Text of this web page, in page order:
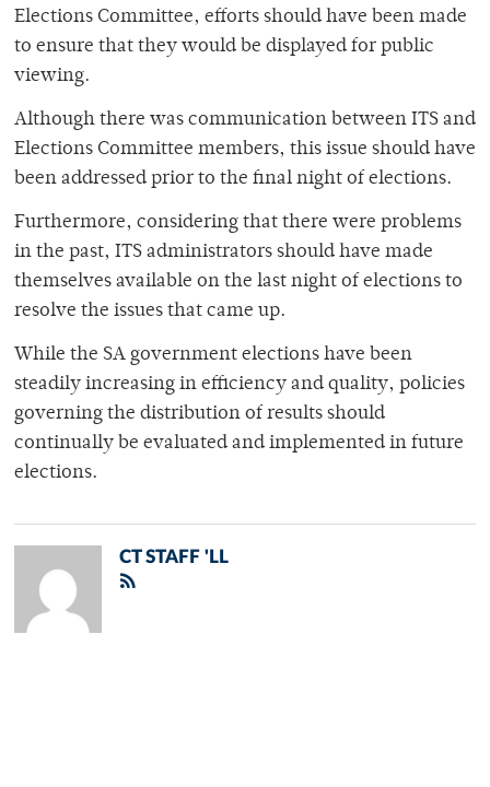
Elections Committee, efforts should have been made
to ensure that they would be displayed for public
viewing.
Although there was communication between ITS and
Elections Committee members, this issue should have
been addressed prior to the final night of elections.
Furthermore, considering that there were problems
in the past, ITS administrators should have made
themselves available on the last night of elections to
resolve the issues that came up.
While the SA government elections have been
steadily increasing in efficiency and quality, policies
governing the distribution of results should
continually be evaluated and implemented in future
elections.
CT STAFF 'LL